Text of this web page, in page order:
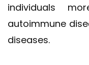
individuals
autoimmune
diseases.